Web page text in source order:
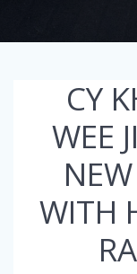
CY
WEE
WITH